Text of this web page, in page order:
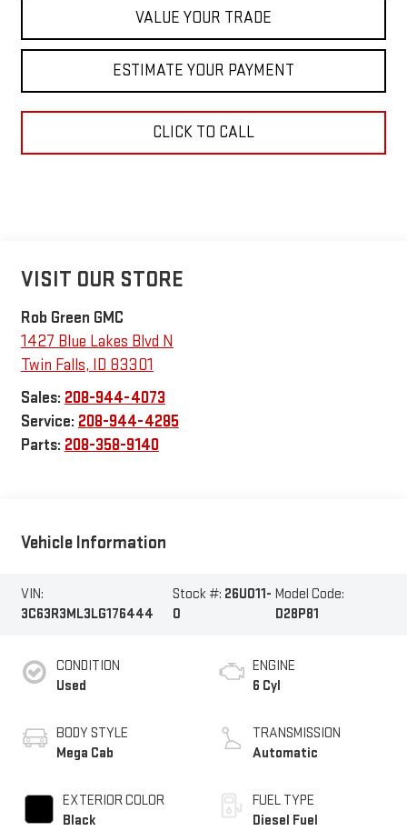
VALUE YOUR TRADE
ESTIMATE YOUR PAYMENT
CLICK TO CALL
VISIT OUR STORE
Rob Green GMC
1427 Blue Lakes Blvd N
Twin Falls, ID 83301
Sales: 208-944-4073
Service: 208-944-4285
Parts: 208-358-9140
Vehicle Information
VIN:
3C63R3ML3LG176444
Stock #: 26U011-
0
Model Code:
D28P81
CONDITION
Used
BODY STYLE
Mega Cab
EXTERIOR COLOR
Black
ENGINE
6 Cyl
TRANSMISSION
Automatic
FUEL TYPE
Diesel Fuel